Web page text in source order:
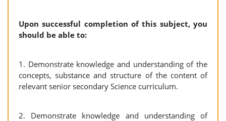
Upon successful completion of this subject, you
should be able to:
1. Demonstrate knowledge and understanding of the
concepts, substance and structure of the content of
relevant senior secondary Science curriculum.
2. Demonstrate knowledge and understanding of